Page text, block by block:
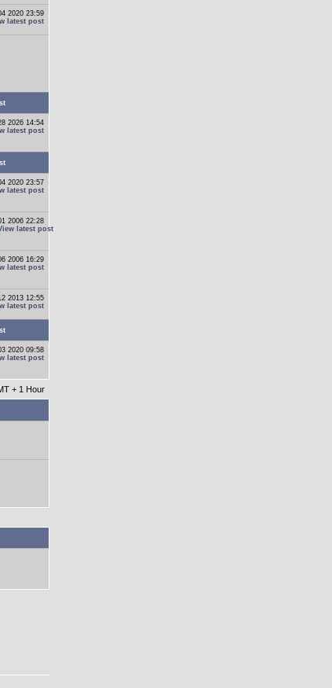
2020 23:59
2026 14:54
2020 23:57
2006 22:28
2006 16:29
2013 12:55
2020 09:58
+ 1 Hour